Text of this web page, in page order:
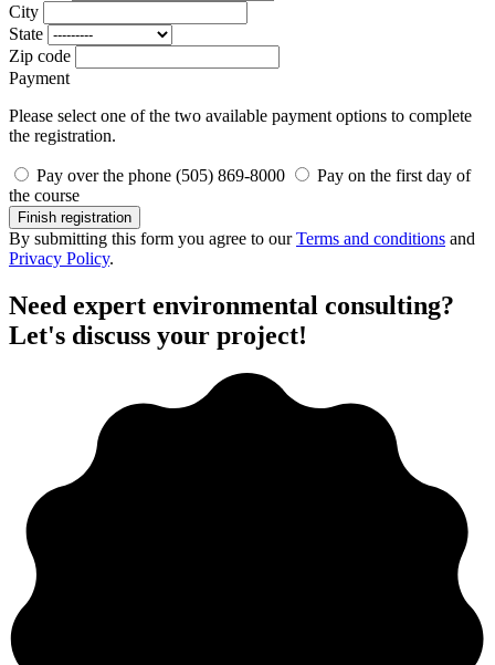
City
State
Zip code
Payment
Please select one of the two available payment options to complete
the registration.
Pay over the phone (505) 869-8000
Pay on the first day of
the course
Finish registration
By submitting this form you agree to ourTerms and conditions and
Privacy Policy.
Need expert environmental consulting?
Let's discuss your project!